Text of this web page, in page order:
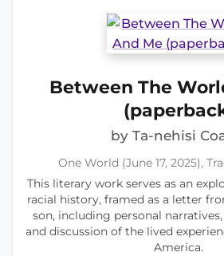
Between The
by Ta-nehisi
One World (June 17, 2025),
This literary work serves as an
racial history, framed as a letter
son, including personal
and discussion of the lived
America.